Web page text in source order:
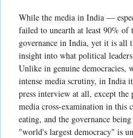
While the media in India —
failed to unearth at least 90% of
governance in India, yet it is all
insight into what political
Unlike in genuine democracies,
intense media scrutiny, in India
press interview at all, except the
media cross-examination in this
eating, and the governance
"world's largest democracy" is